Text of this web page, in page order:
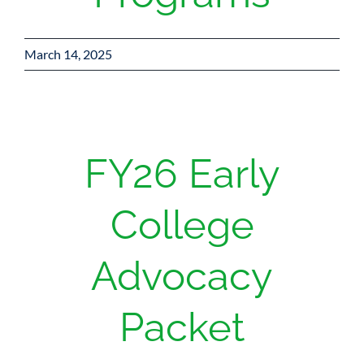
March 14, 2025
FY26 Early
College
Advocacy
Packet